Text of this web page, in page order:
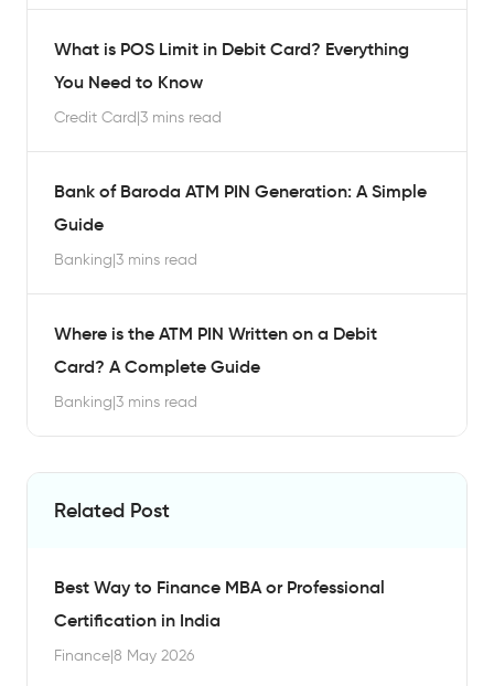
What is POS Limit in Debit Card? Everything
You Need to Know
Credit Card|3 mins read
Bank of Baroda ATM PIN Generation: A Simple
Guide
Banking|3 mins read
Where is the ATM PIN Written on a Debit
Card? A Complete Guide
Banking|3 mins read
Related Post
Best Way to Finance MBA or Professional
Certification in India
Finance|8 May 2026